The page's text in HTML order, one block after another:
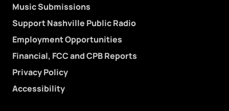
Music Submissions
Support Nashville Public Radio
Employment Opportunities
Financial, FCC and CPB Reports
Privacy Policy
Accessibility